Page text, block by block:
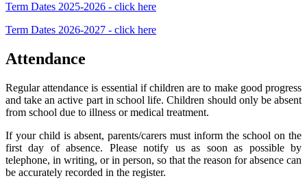
Term Dates 2025-2026 - click here
Term Dates 2026-2027 - click here
Attendance
Regular attendance is essential if children are to make good progress
and take an active part in school life. Children should only be absent
from school due to illness or medical treatment.
If your child is absent, parents/carers must inform the school on the
first day of absence. Please notify us as soon as possible by
telephone, in writing, or in person, so that the reason for absence can
be accurately recorded in the register.